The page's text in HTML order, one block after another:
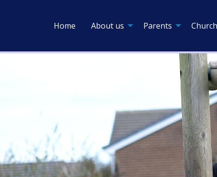
Home About us Parents